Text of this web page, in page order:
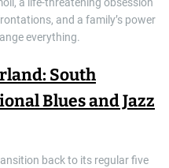
and a family’s power
everything.
South
Blues and Jazz
back to its regular five